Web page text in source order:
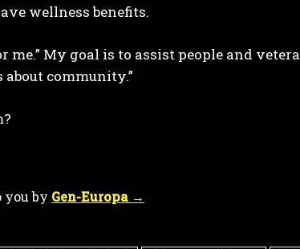
wellness benefits.
me.” My goal is to assist people and
community.”
by Gen-Europa →